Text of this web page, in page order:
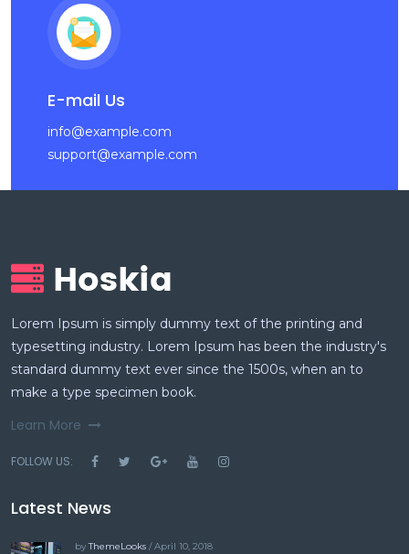
E-mail Us
info@example.com
support@example.com
Lorem Ipsum is simply dummy text of the printing and
typesetting industry. Lorem Ipsum has been the industry's
standard dummy text ever since the 1500s, when an to
make a type specimen book.
Learn More
FOLLOW US:
Latest News
byThemeLooks / April 10, 2018